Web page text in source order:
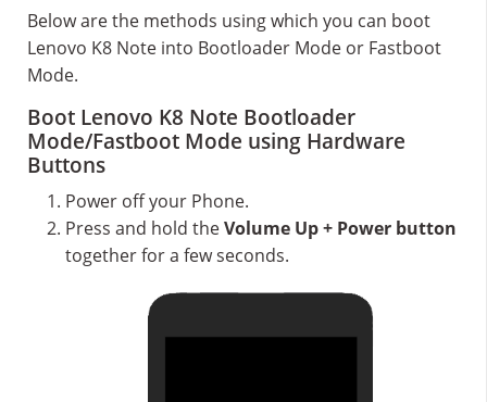
Below are the methods using which you can boot
Lenovo K8 Note into Bootloader Mode or Fastboot
Mode.
Boot Lenovo K8 Note Bootloader
Mode/Fastboot Mode using Hardware
Buttons
Power off your Phone.
Press and hold theVolume Up + Power button
together for a few seconds.